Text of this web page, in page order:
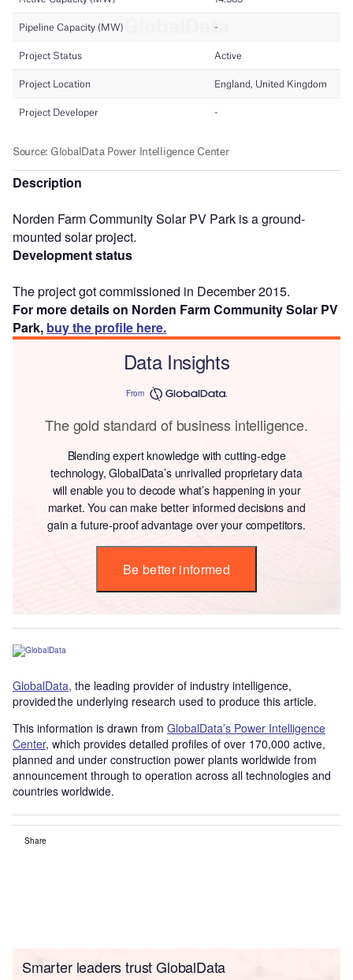
Description
Norden Farm Community Solar PV Park is a ground-
mounted solar project.
Development status
The project got commissioned in December 2015.
For more details on Norden Farm Community Solar PV
Park, buy the profile here.
Data Insights
From
The gold standard of business intelligence.
Blending expert knowledge with cutting-edge
technology, GlobalData’s unrivalled proprietary data
will enable you to decode what’s happening in your
market. You can make better informed decisions and
gain a future-proof advantage over your competitors.
Be better informed
GlobalData, the leading provider of industry intelligence,
provided the underlying research used to produce this article.
This information is drawn from GlobalData’s Power Intelligence
Center, which provides detailed profiles of over 170,000 active,
planned and under construction power plants worldwide from
announcement through to operation across all technologies and
countries worldwide.
Share
Smarter leaders trust GlobalData